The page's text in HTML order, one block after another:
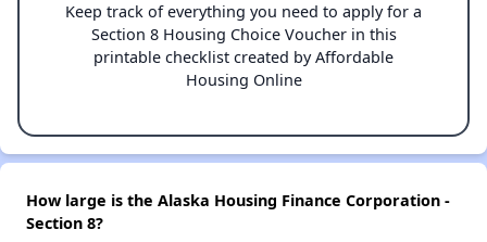
Keep track of everything you need to apply for a
Section 8 Housing Choice Voucher in this
printable checklist created by Affordable
Housing Online
How large is the Alaska Housing Finance Corporation -
Section 8?